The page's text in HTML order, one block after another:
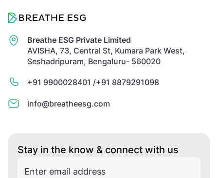
Breathe ESG Private Limited
AVISHA, 73, Central St, Kumara Park West,
Seshadripuram, Bengaluru- 560020
+91 9900028401 /+91 8879291098
info@breatheesg.com
Stay in the know & connect with us